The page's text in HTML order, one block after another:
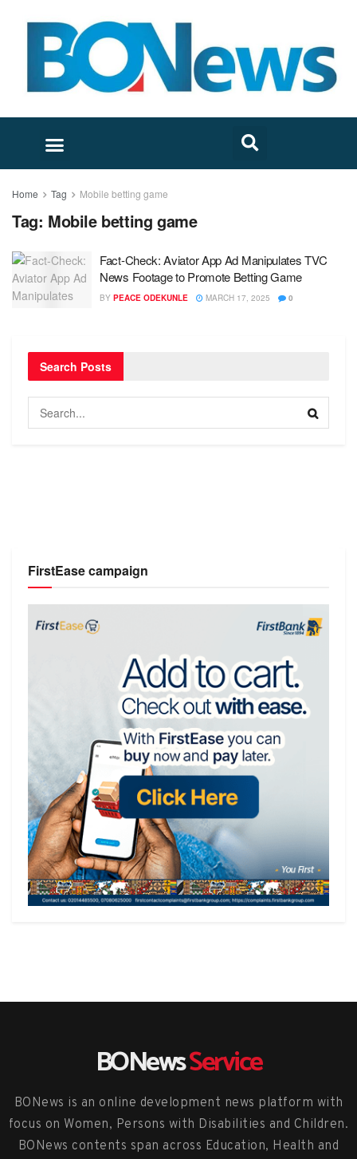
Home Tag Mobile betting game
Tag: Mobile betting game
Fact-Check: Aviator App Ad Manipulates TVC
News Footage to Promote Betting Game
BY PEACE ODEKUNLE MARCH 17, 2025 0
Search Posts
FirstEase campaign
BONewsService
BONews is an online development news platform with
focus on Women, Persons with Disabilities and Children.
BONews contents span across Education, Health and